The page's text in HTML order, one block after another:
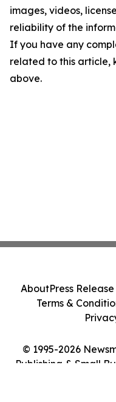
images, videos,
reliability of the
If you have any
related to this article,
above.
© 1995-2026
Publishing & Small
AboutPress
Terms &